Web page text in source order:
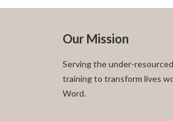
Our Mission
Serving the under-
training to transform lives
Word.